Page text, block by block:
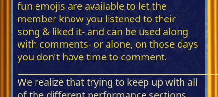
fun emojis are available to let the
member know you listened to their
song & liked it- and can be used along
with comments- or alone, on those days
you don't have time to comment.
We realize that trying to keep up with all